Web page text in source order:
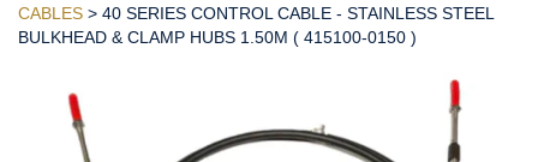
CABLES > 40 SERIES CONTROL CABLE - STAINLESS STEEL
BULKHEAD & CLAMP HUBS 1.50M ( 415100-0150 )